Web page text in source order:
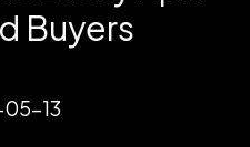
Buyers
13